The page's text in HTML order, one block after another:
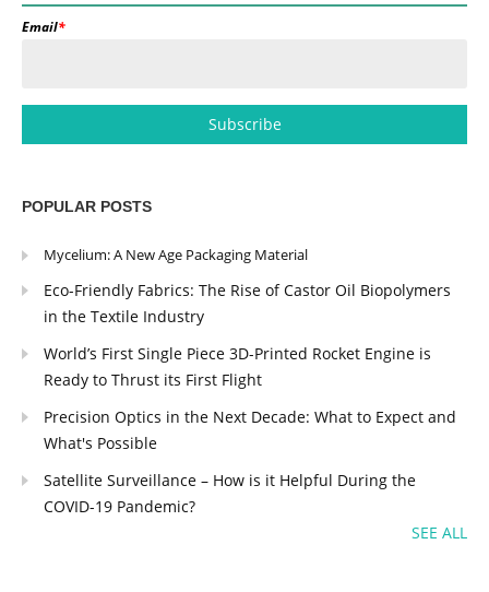
Email*
POPULAR POSTS
Mycelium: A New Age Packaging Material
Eco-Friendly Fabrics: The Rise of Castor Oil Biopolymers
in the Textile Industry
World’s First Single Piece 3D-Printed Rocket Engine is
Ready to Thrust its First Flight
Precision Optics in the Next Decade: What to Expect and
What's Possible
Satellite Surveillance – How is it Helpful During the
COVID-19 Pandemic?
SEE ALL